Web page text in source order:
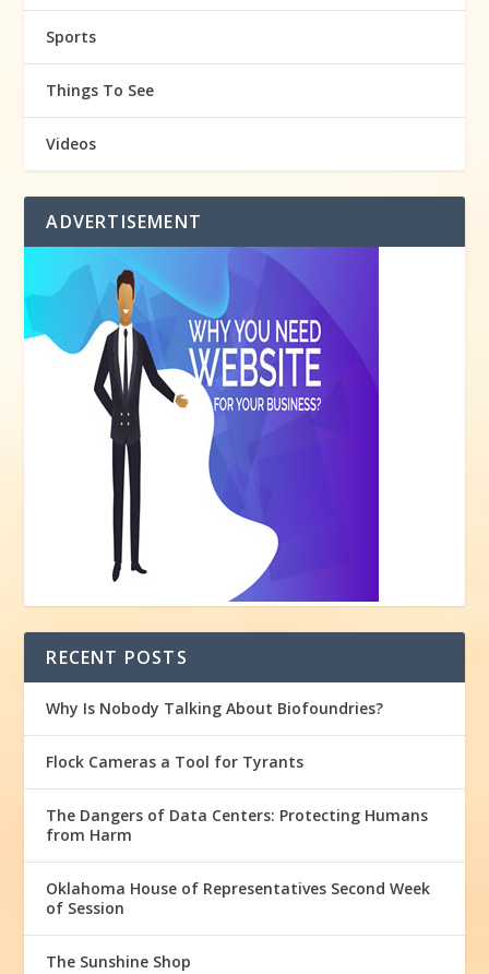
Sports
Things To See
Videos
ADVERTISEMENT
RECENT POSTS
Why Is Nobody Talking About Biofoundries?
Flock Cameras a Tool for Tyrants
The Dangers of Data Centers: Protecting Humans
from Harm
Oklahoma House of Representatives Second Week
of Session
The Sunshine Shop